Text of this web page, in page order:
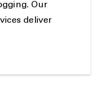
Our
deliver